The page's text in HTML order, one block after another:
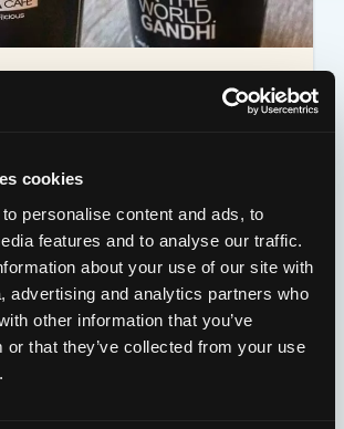
cookies
personalise content and ads, to
features and to analyse our traffic.
about your use of our site with
advertising and analytics partners who
other information that you’ve
or that they’ve collected from your use
View Map